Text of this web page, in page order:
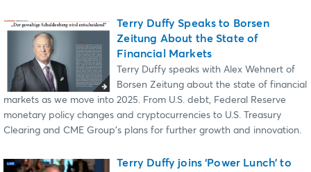
Terry Duffy Speaks to Borsen
Zeitung About the State of
Financial Markets
Terry Duffy speaks with Alex Wehnert of
Borsen Zeitung about the state of financial
markets as we move into 2025. From U.S. debt, Federal Reserve
monetary policy changes and cryptocurrencies to U.S. Treasury
Clearing and CME Group's plans for further growth and innovation.
Terry Duffy joins ‘Power Lunch’ to